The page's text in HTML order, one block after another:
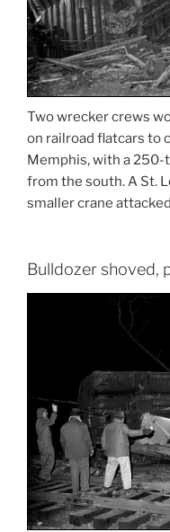
Two wrecker crews
on railroad flatcars to
Memphis, with a 250-
from the south. A St.
smaller crane
Bulldozer shoved,